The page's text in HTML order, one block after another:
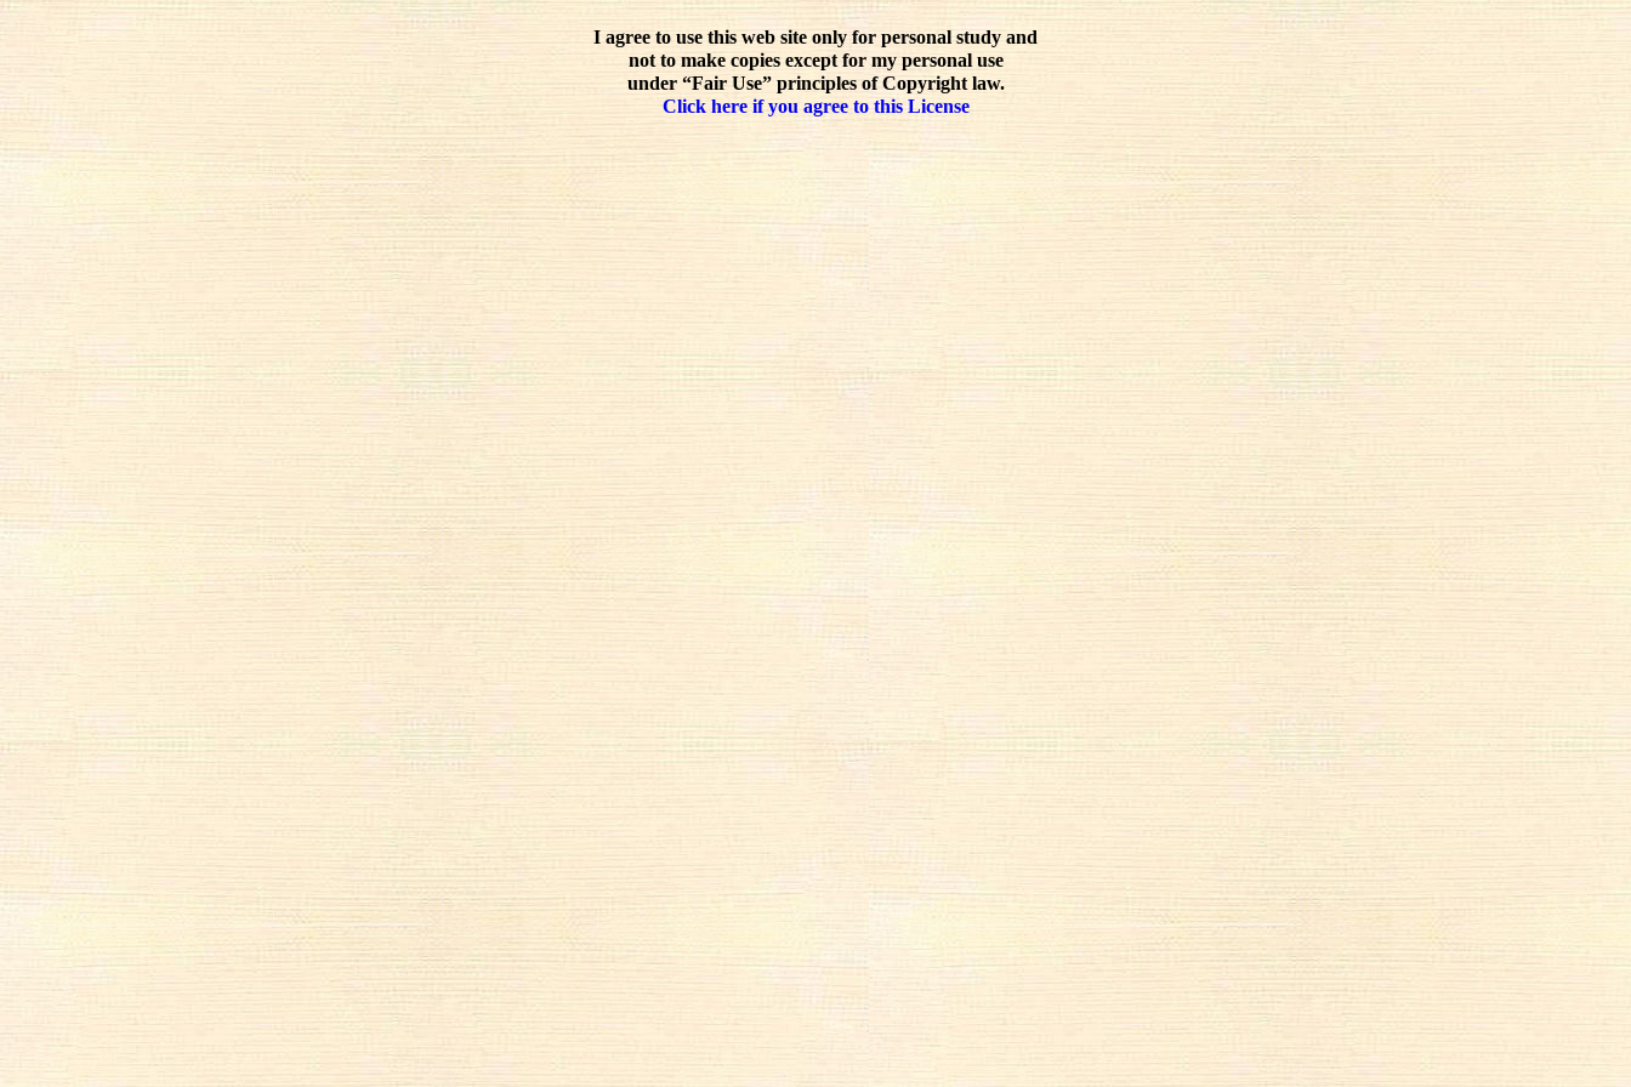
I agree to use this web site only for personal study and
not to make copies except for my personal use
under “Fair Use” principles of Copyright law.
Click here if you agree to this License